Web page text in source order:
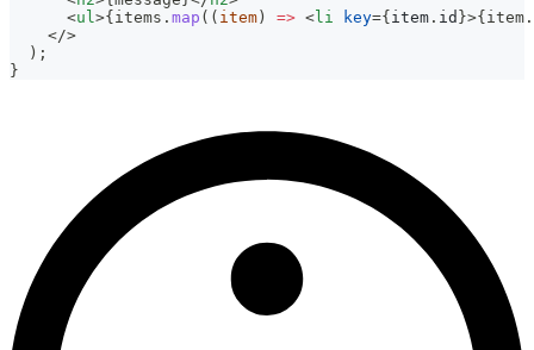
<ul>{ items . map ( ( item ) => <li key={ item . id }>{ item .
</>
  );
}